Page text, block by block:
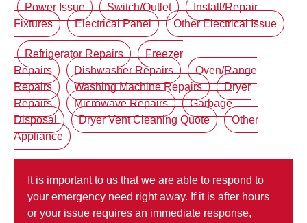
Power Issue Switch/Outlet
Install/Repair
Fixtures
Electrical Panel Other Electrical Issue
Refrigerator Repairs
Freezer
Repairs
Dishwasher Repairs
Oven/Range
Repairs
Washing Machine Repairs
Dryer
Repairs
Microwave Repairs
Garbage
Disposal
Dryer Vent Cleaning Quote
Other
Appliance
It is important to us that we are able to respond to
your emergency need right away. If it is after hours
or your issue requires an immediate response,